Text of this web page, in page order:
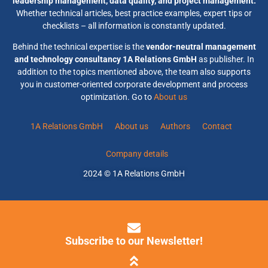
Whether technical articles, best practice examples, expert tips or
checklists – all information is constantly updated.
Behind the technical expertise is thevendor-neutral management
and technology consultancy 1A Relations GmbH as publisher. In
addition to the topics mentioned above, the team also supports
you in customer-oriented corporate development and process
optimization. Go toAbout us
1A Relations GmbH About us Authors Contact
Company details
2024 © 1A Relations GmbH
Subscribe to our Newsletter!